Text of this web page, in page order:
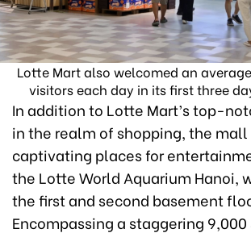
Lotte Mart also welcomed an
visitors each day in its first three
In addition to Lotte Mart’s top-
in the realm of shopping, the mall
captivating places for
the Lotte World Aquarium Hanoi,
the first and second basement
Encompassing a staggering 9,000